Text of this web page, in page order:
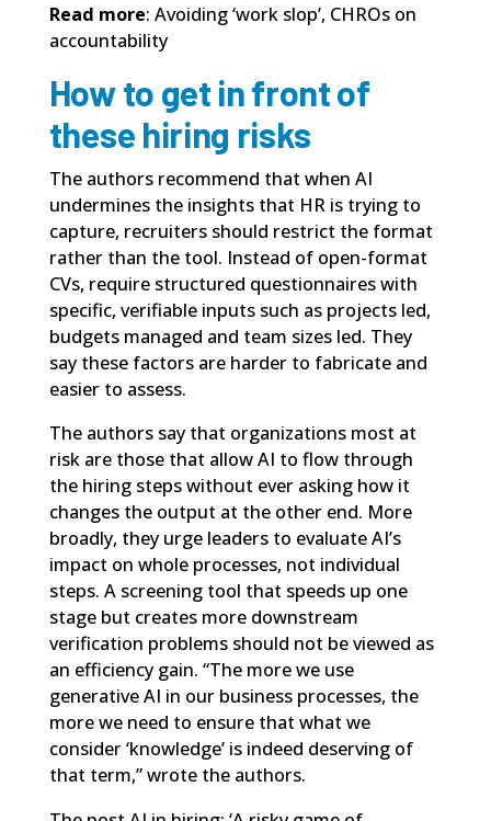
Read more: Avoiding ‘work slop’, CHROs on
accountability
How to get in front of
these hiring risks
The authors recommend that when AI
undermines the insights that HR is trying to
capture, recruiters should restrict the format
rather than the tool. Instead of open-format
CVs, require structured questionnaires with
specific, verifiable inputs such as projects led,
budgets managed and team sizes led. They
say these factors are harder to fabricate and
easier to assess.
The authors say that organizations most at
risk are those that allow AI to flow through
the hiring stepswithout ever asking how it
changes the output at the other end. More
broadly, they urge leaders to evaluate AI’s
impact on whole processes, not individual
steps. A screening tool that speeds up one
stage but creates more downstream
verification problems should not be viewed as
an efficiency gain. “The more we use
generative AI in our business processes, the
more we need to ensure that what we
consider ‘knowledge’ is indeed deserving of
that term,” wrote the authors.